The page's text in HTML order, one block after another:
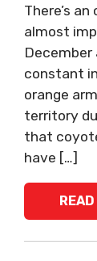
There’s
almost
constant
orange
territory
that
have […]
READ